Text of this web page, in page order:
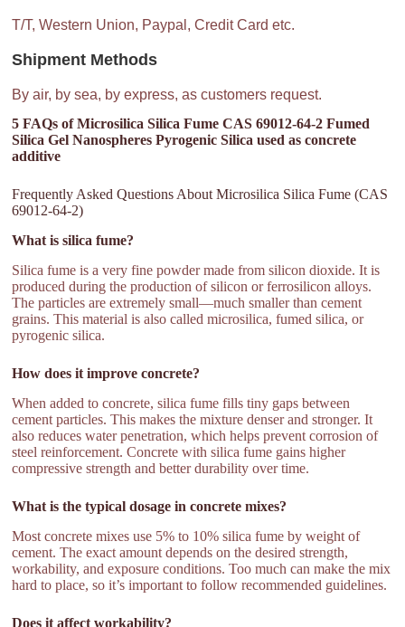
T/T, Western Union, Paypal, Credit Card etc.
Shipment Methods
By air, by sea, by express, as customers request.
5 FAQs of Microsilica Silica Fume CAS 69012-64-2 Fumed
Silica Gel Nanospheres Pyrogenic Silica used as concrete
additive
Frequently Asked Questions About Microsilica Silica Fume (CAS
69012-64-2)
What is silica fume?
Silica fume is a very fine powder made from silicon dioxide. It is
produced during the production of silicon or ferrosilicon alloys.
The particles are extremely small—much smaller than cement
grains. This material is also called microsilica, fumed silica, or
pyrogenic silica.
How does it improve concrete?
When added to concrete, silica fume fills tiny gaps between
cement particles. This makes the mixture denser and stronger. It
also reduces water penetration, which helps prevent corrosion of
steel reinforcement. Concrete with silica fume gains higher
compressive strength and better durability over time.
What is the typical dosage in concrete mixes?
Most concrete mixes use 5% to 10% silica fume by weight of
cement. The exact amount depends on the desired strength,
workability, and exposure conditions. Too much can make the mix
hard to place, so it’s important to follow recommended guidelines.
Does it affect workability?